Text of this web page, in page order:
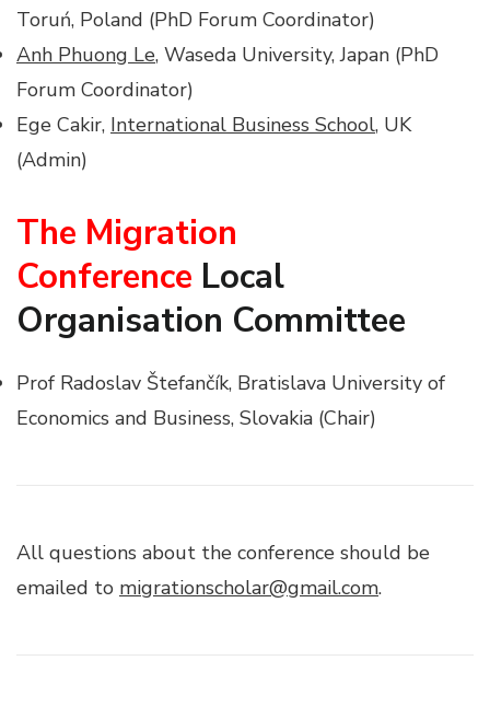
Toruń, Poland (PhD Forum Coordinator)
Anh Phuong Le, Waseda University, Japan (PhD
Forum Coordinator)
Ege Cakir, International Business School, UK
(Admin)
The Migration
Conference Local
Organisation Committee
Prof Radoslav Štefančík, Bratislava University of
Economics and Business, Slovakia (Chair)
All questions about the conference should be
emailed to migrationscholar@gmail.com.